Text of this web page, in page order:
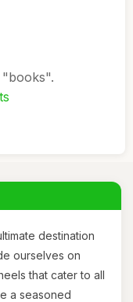
destination
ourselves on
that cater to all
a seasoned